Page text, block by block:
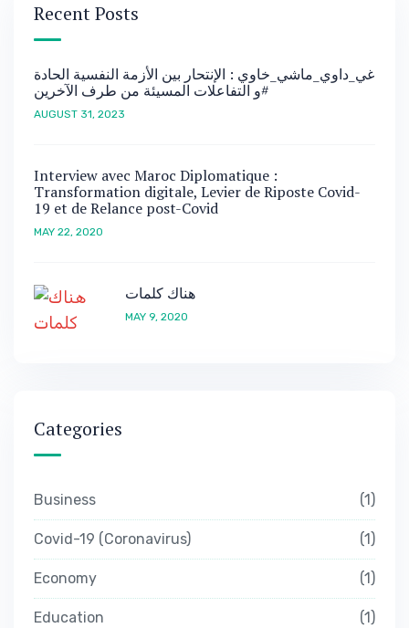
Recent Posts
غي_داوي_ماشي_خاوي : الإنتحار بين الأزمة النفسية الحادة
و التفاعلات المسيئة من طرف الآخرين#
AUGUST 31, 2023
Interview avec Maroc Diplomatique :
Transformation digitale, Levier de Riposte Covid-
19 et de Relance post-Covid
MAY 22, 2020
هناك كلمات
MAY 9, 2020
Categories
Business 1
Covid-19 (Coronavirus) 1
Economy 1
Education 1